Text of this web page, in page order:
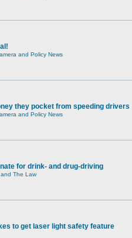
and Policy News
they pocket from speeding drivers
and Policy News
for drink- and drug-driving
The Law
to get laser light safety feature